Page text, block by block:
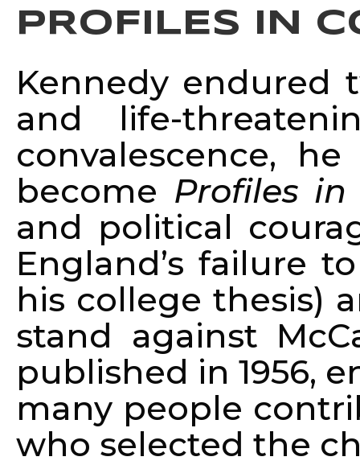
PROFILES IN
Kennedy endured
and life-
convalescence,
become Profiles in
and political
England’s failure
his college thesis)
stand against
published in 1956,
many people
who selected the